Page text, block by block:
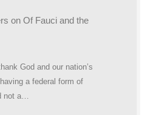
on Of Fauci and the
God and our nation’s
a federal form of
not a…